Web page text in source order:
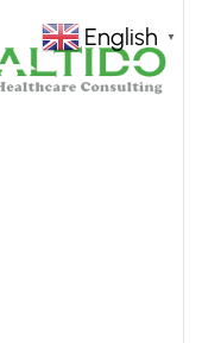
English ▼